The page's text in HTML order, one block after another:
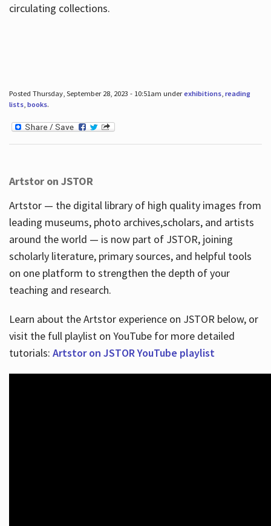
circulating collections.
Posted Thursday, September 28, 2023 - 10:51am underexhibitions, reading
lists, books.
Artstor on JSTOR
Artstor — the digital library of high quality images from
leading museums, photo archives,scholars, and artists
around the world — is now part of JSTOR, joining
scholarly literature, primary sources, and helpful tools
on one platform to strengthen the depth of your
teaching and research.
Learn about the Artstor experience on JSTOR below, or
visit the full playlist on YouTube for more detailed
tutorials: Artstor on JSTOR YouTube playlist